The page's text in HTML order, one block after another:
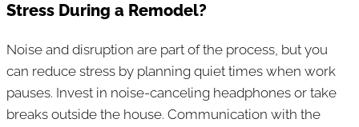
Stress During a Remodel?
Noise and disruption are part of the process, but you
can reduce stress by planning quiet times when work
pauses. Invest in noise-canceling headphones or take
breaks outside the house. Communication with the